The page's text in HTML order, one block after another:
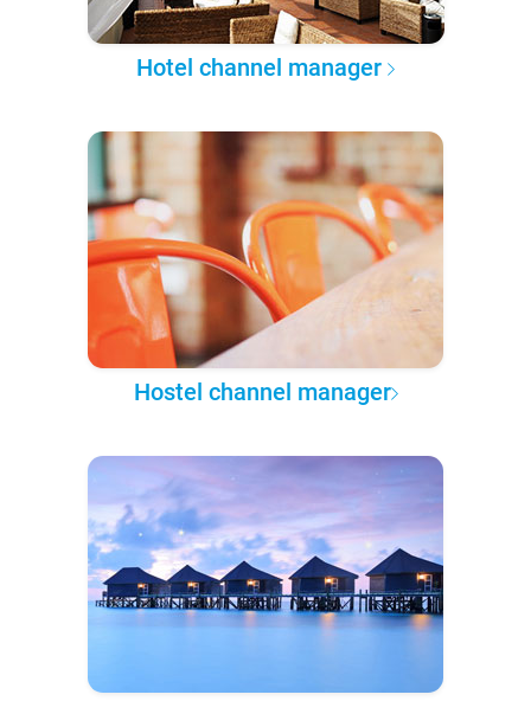
Hotel channel manager
Hostel channel manager